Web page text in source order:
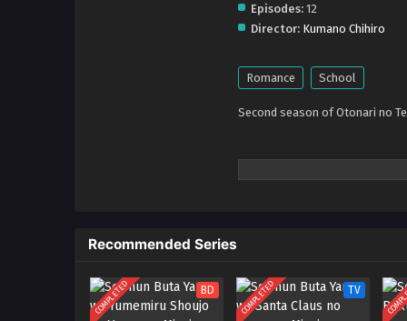
Episodes: 12
Director: Kumano Chihiro
Romance School
Second season of Otonari no
Recommended Series
COMPLETED BD COMPLETED TV